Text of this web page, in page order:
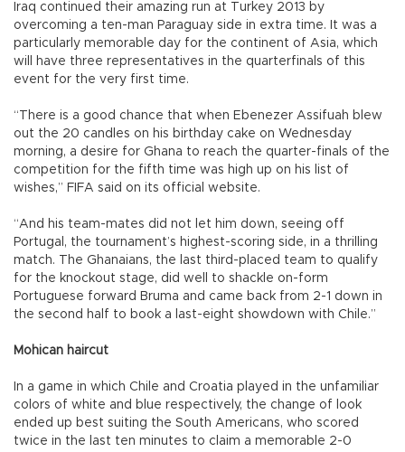
Iraq continued their amazing run at Turkey 2013 by
overcoming a ten-man Paraguay side in extra time. It was a
particularly memorable day for the continent of Asia, which
will have three representatives in the quarterfinals of this
event for the very first time.
“There is a good chance that when Ebenezer Assifuah blew
out the 20 candles on his birthday cake on Wednesday
morning, a desire for Ghana to reach the quarter-finals of the
competition for the fifth time was high up on his list of
wishes,” FIFA said on its official website.
“And his team-mates did not let him down, seeing off
Portugal, the tournament’s highest-scoring side, in a thrilling
match. The Ghanaians, the last third-placed team to qualify
for the knockout stage, did well to shackle on-form
Portuguese forward Bruma and came back from 2-1 down in
the second half to book a last-eight showdown with Chile.”
Mohican haircut
In a game in which Chile and Croatia played in the unfamiliar
colors of white and blue respectively, the change of look
ended up best suiting the South Americans, who scored
twice in the last ten minutes to claim a memorable 2-0